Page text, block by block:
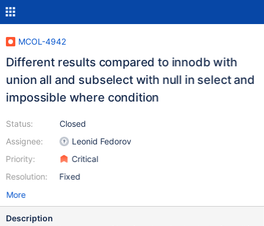
MCOL-4942
Different results compared to innodb with
union all and subselect with null in select and
impossible where condition
Status:
Assignee:
Priority:
Resolution:
Closed
Leonid Fedorov
Critical
Fixed
More
Description